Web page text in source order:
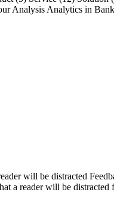
Analysis Analytics in
will be distracted
a reader will be